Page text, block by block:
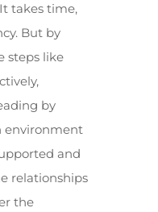
takes time,
But by
steps like
by
environment
and
relationships
the